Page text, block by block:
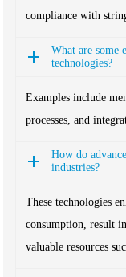
compliance with
What are some
technologies?
Examples include
processes, and
How do
industries?
These technologies
consumption, result
valuable resources